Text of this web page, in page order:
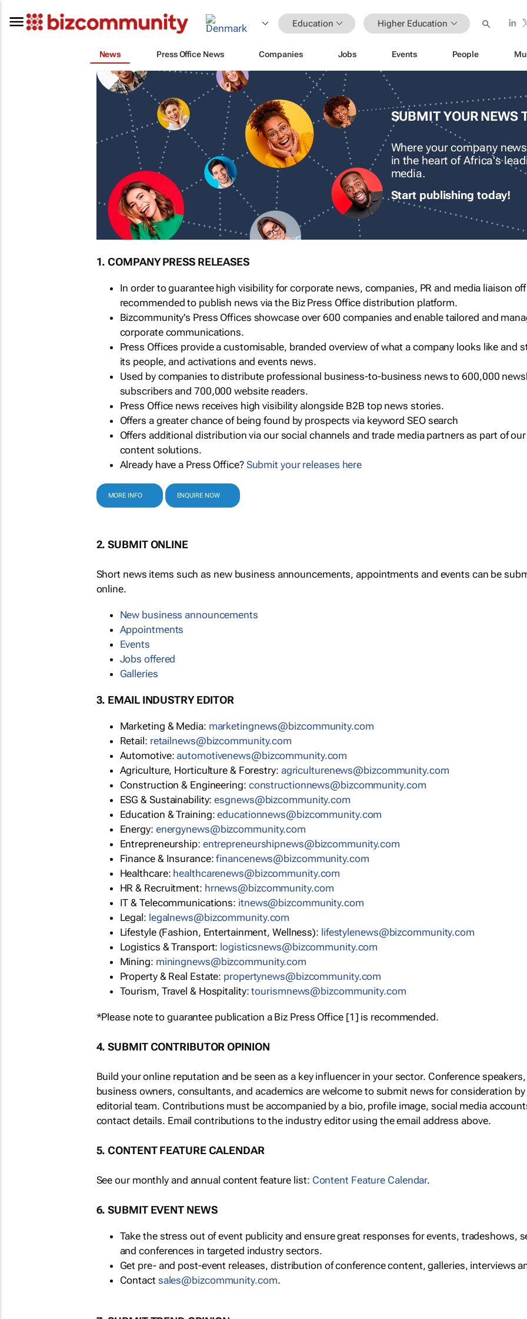
Education Higher Education
News Press Office News Companies Jobs Events People
SUBMIT YOUR NEWS
Where your company
in the heart of Africa's
media.
Start publishing today!
1. COMPANY PRESS RELEASES
In order to guarantee high visibility for corporate news, companies, PR and media liaison
recommended to publish news via the Biz Press Office distribution platform.
Bizcommunity's Press Offices showcase over 600 companies and enable tailored and
corporate communications.
Press Offices provide a customisable, branded overview of what a company looks like and
its people, and activations and events news.
Used by companies to distribute professional business-to-business news to 600,000
subscribers and 700,000 website readers.
Press Office news receives high visibility alongside B2B top news stories.
Offers a greater chance of being found by prospects via keyword SEO search
Offers additional distribution via our social channels and trade media partners as part of our
content solutions.
Already have a Press Office? Submit your releases here
MORE INFO ENQUIRE NOW
2. SUBMIT ONLINE
Short news items such as new business announcements, appointments and events can be
online.
New business announcements
Appointments
Events
Jobs offered
Galleries
3. EMAIL INDUSTRY EDITOR
Marketing & Media: marketingnews@bizcommunity.com
Retail: retailnews@bizcommunity.com
Automotive:automotivenews@bizcommunity.com
Agriculture, Horticulture & Forestry: agriculturenews@bizcommunity.com
Construction & Engineering: constructionnews@bizcommunity.com
ESG & Sustainability:esgnews@bizcommunity.com
Education & Training:educationnews@bizcommunity.com
Energy: energynews@bizcommunity.com
Entrepreneurship: entrepreneurshipnews@bizcommunity.com
Finance & Insurance:financenews@bizcommunity.com
Healthcare: healthcarenews@bizcommunity.com
HR & Recruitment: hrnews@bizcommunity.com
IT & Telecommunications: itnews@bizcommunity.com
Legal: legalnews@bizcommunity.com
Lifestyle (Fashion, Entertainment, Wellness): lifestylenews@bizcommunity.com
Logistics & Transport: logisticsnews@bizcommunity.com
Mining: miningnews@bizcommunity.com
Property & Real Estate: propertynews@bizcommunity.com
Tourism, Travel & Hospitality:tourismnews@bizcommunity.com
*Please note to guarantee publication a Biz Press Office [1] is recommended.
4. SUBMIT CONTRIBUTOR OPINION
Build your online reputation and be seen as a key influencer in your sector. Conference
business owners, consultants, and academics are welcome to submit news for consideration
editorial team. Contributions must be accompanied by a bio, profile image, social media
contact details. Email contributions to the industry editor using the email address above.
5. CONTENT FEATURE CALENDAR
See our monthly and annual content feature list: Content Feature Calendar.
6. SUBMIT EVENT NEWS
Take the stress out of event publicity and ensure great responses for events, tradeshows,
and conferences in targeted industry sectors.
Get pre- and post-event releases, distribution of conference content, galleries, interviews
Contact sales@bizcommunity.com.